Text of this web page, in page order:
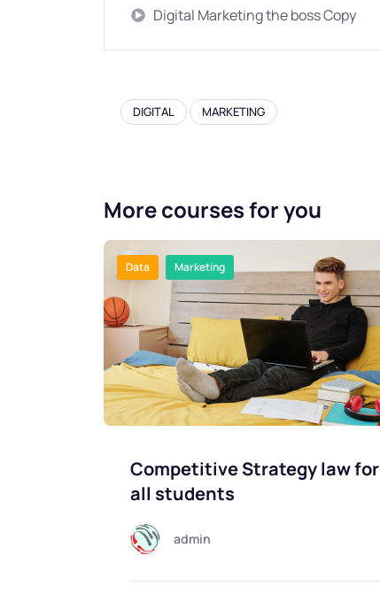
Digital Marketing the boss Copy
DIGITAL MARKETING
More courses for you
Data Marketing
Competitive Strategy law for
all students
admin